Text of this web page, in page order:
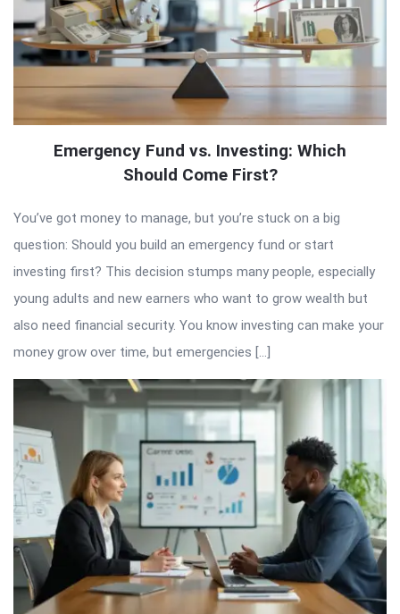
Emergency Fund vs. Investing: Which
Should Come First?
You’ve got money to manage, but you’re stuck on a big
question: Should you build an emergency fund or start
investing first? This decision stumps many people, especially
young adults and new earners who want to grow wealth but
also need financial security. You know investing can make your
money grow over time, but emergencies […]